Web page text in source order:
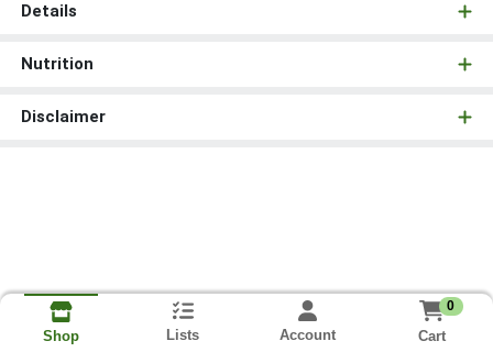
Details
Nutrition
Disclaimer
Shop Lists Account
0
Cart